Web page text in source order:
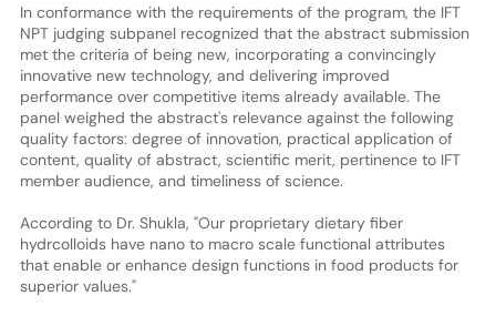
In conformance with the requirements of the program, the IFT
NPT judging subpanel recognized that the abstract submission
met the criteria of being new, incorporating a convincingly
innovative new technology, and delivering improved
performance over competitive items already available. The
panel weighed the abstract's relevance against the following
quality factors: degree of innovation, practical application of
content, quality of abstract, scientific merit, pertinence to IFT
member audience, and timeliness of science.
According to Dr. Shukla, "Our proprietary dietary fiber
hydrcolloids have nano to macro scale functional attributes
that enable or enhance design functions in food products for
superior values."